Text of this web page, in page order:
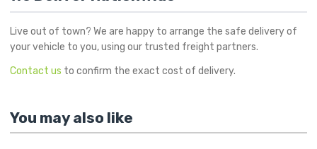
Live out of town? We are happy to arrange the safe delivery of
your vehicle to you, using our trusted freight partners.
Contact us to confirm the exact cost of delivery.
You may also like